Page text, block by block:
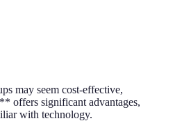
may seem cost-effective,
offers significant advantages,
with technology.